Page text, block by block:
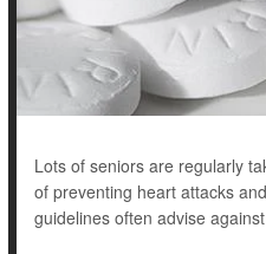
Lots of seniors are regularly
of preventing heart attacks
guidelines often advise